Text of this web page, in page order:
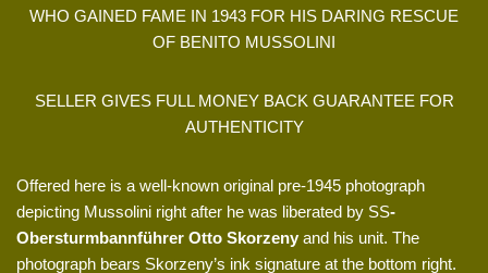
WHO GAINED FAME IN 1943 FOR HIS DARING RESCUE
OF BENITO MUSSOLINI
SELLER GIVES FULL MONEY BACK GUARANTEE FOR
AUTHENTICITY
Offered here is a well-known original pre-1945 photograph
depicting Mussolini right after he was liberated by SS-
Obersturmbannführer Otto Skorzenyand his unit. The
photograph bears Skorzeny’s ink signature at the bottom right.